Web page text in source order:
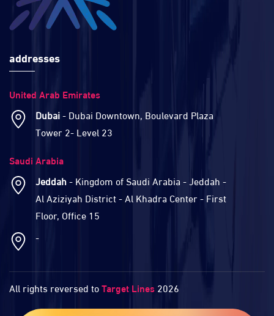
addresses
United Arab Emirates
Dubai- Dubai Downtown, Boulevard Plaza
Tower 2- Level 23
Saudi Arabia
Jeddah- Kingdom of Saudi Arabia - Jeddah -
Al Aziziyah District - Al Khadra Center - First
Floor, Office 15
-
All rights reversed toTarget Lines 2026